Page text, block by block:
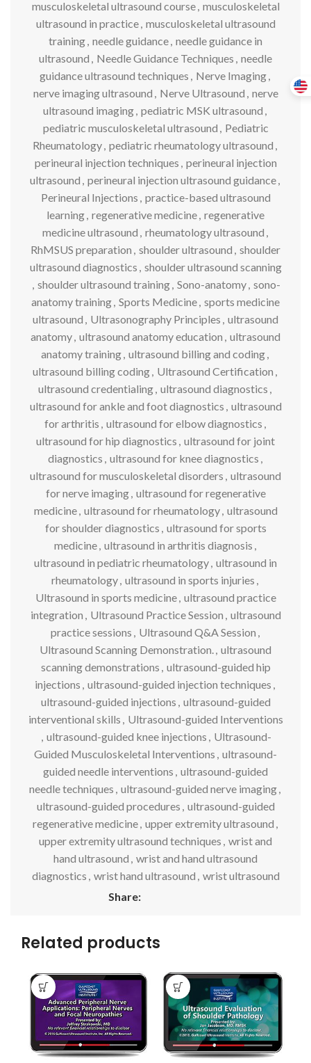
musculoskeletal ultrasound course, musculoskeletal
ultrasound in practice, musculoskeletal ultrasound
training, needle guidance, needle guidance in
ultrasound , Needle Guidance Techniques , needle
guidance ultrasound techniques , Nerve Imaging,
nerve imaging ultrasound , Nerve Ultrasound , nerve
ultrasound imaging, pediatric MSK ultrasound ,
pediatric musculoskeletal ultrasound , Pediatric
Rheumatology, pediatric rheumatology ultrasound ,
perineural injection techniques , perineural injection
ultrasound , perineural injection ultrasound guidance,
Perineural Injections , practice-based ultrasound
learning, regenerative medicine, regenerative
medicine ultrasound , rheumatology ultrasound ,
RhMSUS preparation , shoulder ultrasound , shoulder
ultrasound diagnostics , shoulder ultrasound scanning
, shoulder ultrasound training, Sono-anatomy, sono-
anatomy training, Sports Medicine, sports medicine
ultrasound , Ultrasonography Principles , ultrasound
anatomy, ultrasound anatomy education , ultrasound
anatomy training, ultrasound billing and coding,
ultrasound billing coding, Ultrasound Certification ,
ultrasound credentialing, ultrasound diagnostics ,
ultrasound for ankle and foot diagnostics , ultrasound
for arthritis , ultrasound for elbow diagnostics ,
ultrasound for hip diagnostics , ultrasound for joint
diagnostics , ultrasound for knee diagnostics ,
ultrasound for musculoskeletal disorders , ultrasound
for nerve imaging, ultrasound for regenerative
medicine, ultrasound for rheumatology, ultrasound
for shoulder diagnostics , ultrasound for sports
medicine, ultrasound in arthritis diagnosis ,
ultrasound in pediatric rheumatology, ultrasound in
rheumatology, ultrasound in sports injuries ,
Ultrasound in sports medicine, ultrasound practice
integration , Ultrasound Practice Session , ultrasound
practice sessions , Ultrasound Q&A Session ,
Ultrasound Scanning Demonstration., ultrasound
scanning demonstrations , ultrasound-guided hip
injections , ultrasound-guided injection techniques ,
ultrasound-guided injections , ultrasound-guided
interventional skills , Ultrasound-guided Interventions
, ultrasound-guided knee injections , Ultrasound-
Guided Musculoskeletal Interventions , ultrasound-
guided needle interventions , ultrasound-guided
needle techniques , ultrasound-guided nerve imaging,
ultrasound-guided procedures , ultrasound-guided
regenerative medicine, upper extremity ultrasound ,
upper extremity ultrasound techniques , wrist and
hand ultrasound , wrist and hand ultrasound
diagnostics , wrist hand ultrasound , wrist ultrasound
Share:
Related products